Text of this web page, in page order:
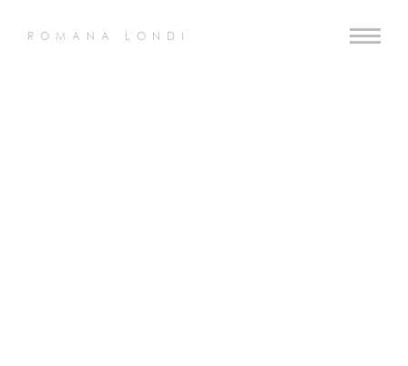
ROMANA LONDI